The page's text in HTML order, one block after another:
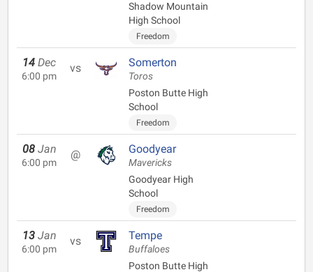
Shadow Mountain
High School
Freedom
14 Dec
6:00 pm
vs Somerton
Toros
Poston Butte High
School
Freedom
08 Jan
6:00 pm
@ Goodyear
Mavericks
Goodyear High
School
Freedom
13 Jan
6:00 pm
vs Tempe
Buffaloes
Poston Butte High